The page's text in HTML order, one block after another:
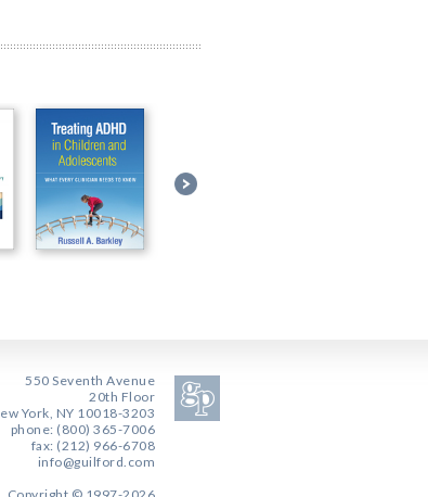
550 Seventh Avenue
20th Floor
York, NY 10018-3203
phone: (800) 365-7006
fax: (212) 966-6708
info@guilford.com